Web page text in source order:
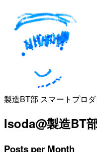
製造BT部 スマートプロ
Isoda@製造BT
Posts per Month